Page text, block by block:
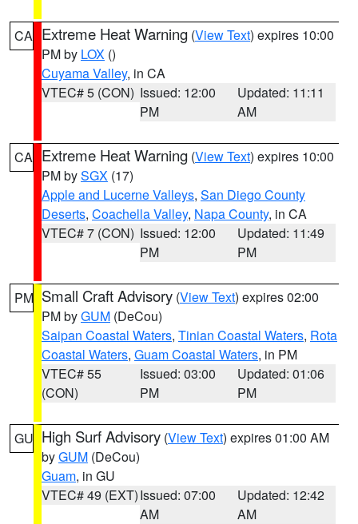
CA Extreme Heat Warning (View Text) expires 10:00
PM by LOX ()
Cuyama Valley, in CA
VTEC# 5 (CON) Issued: 12:00
PM
Updated: 11:11
AM
CA Extreme Heat Warning (View Text) expires 10:00
PM bySGX (17)
Apple and Lucerne Valleys, San Diego County
Deserts, Coachella Valley, Napa County, in CA
VTEC# 7 (CON) Issued: 12:00
PM
Updated: 11:49
PM
PM Small Craft Advisory (View Text) expires 02:00
PM byGUM (DeCou)
Saipan Coastal Waters, Tinian Coastal Waters, Rota
Coastal Waters, Guam Coastal Waters, in PM
VTEC# 55
(CON)
Issued: 03:00
PM
Updated: 01:06
PM
GU High Surf Advisory (View Text) expires 01:00 AM
byGUM (DeCou)
Guam, in GU
VTEC# 49 (EXT)Issued: 07:00
AM
Updated: 12:42
AM